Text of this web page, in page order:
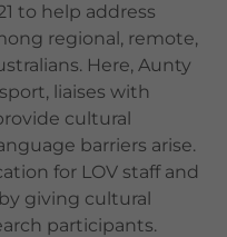
to help address
regional, remote,
Here, Aunty
liaises with
cultural
barriers arise.
for LOV staff and
giving cultural
participants.